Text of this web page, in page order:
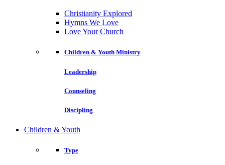
Christianity Explored
Hymns We Love
Love Your Church
Children & Youth Ministry
Leadership
Counseling
Discipling
Children & Youth
Type